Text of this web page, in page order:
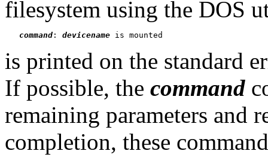
filesystem using the DOS
command : devicename
is printed on the standard
If possible, the command
remaining parameters and
completion, these